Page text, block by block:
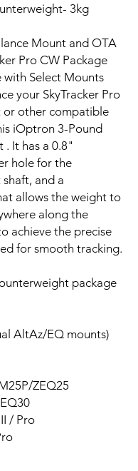
3kg
Mount and OTA
Pro CW Package
Select Mounts
your SkyTracker Pro
or other compatible
iOptron 3-Pound
It has a 0.8"
hole for the
and a
allows the weight to
along the
achieve the precise
for smooth tracking.
package
AltAz/EQ mounts)
ZEQ25
/ Pro